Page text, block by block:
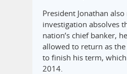
President Jonathan
investigation absolves
nation’s chief banker,
allowed to return as
to finish his term, which
2014.